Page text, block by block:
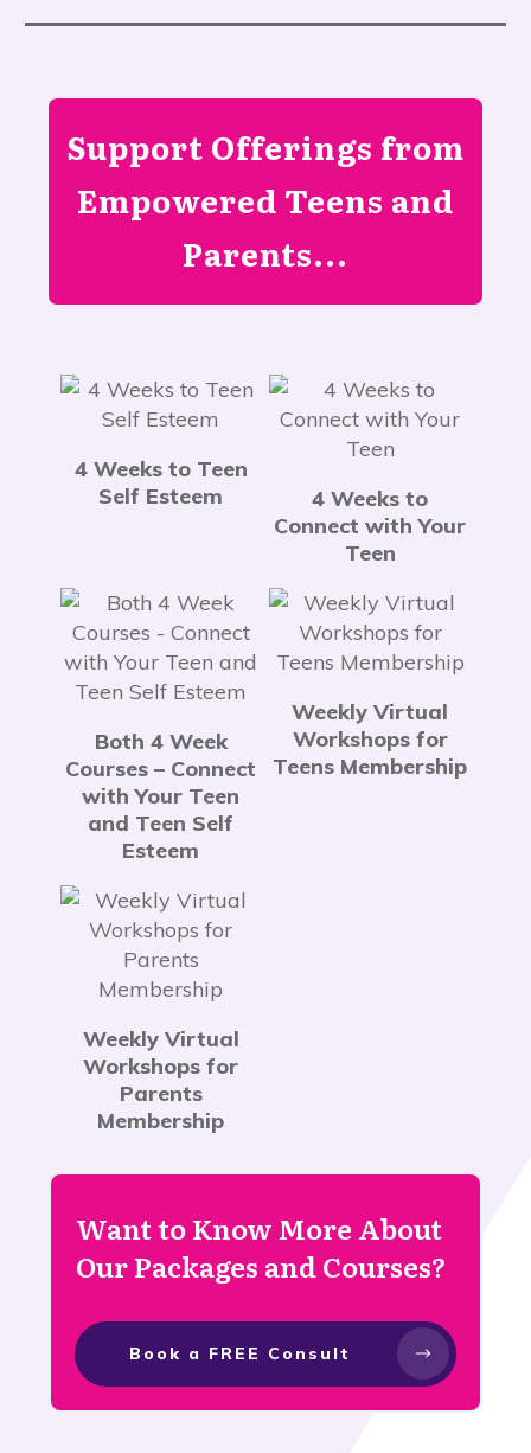
Support Offerings from
Empowered Teens and
Parents...
4 Weeks to Teen
Self Esteem
4 Weeks to
Connect with Your
Teen
Both 4 Week
Courses – Connect
with Your Teen
and Teen Self
Esteem
Weekly Virtual
Workshops for
Teens Membership
Weekly Virtual
Workshops for
Parents
Membership
Want to Know More About
Our Packages and Courses?
Book a FREE Consult